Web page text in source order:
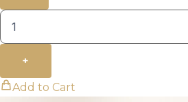
+
Add to Cart